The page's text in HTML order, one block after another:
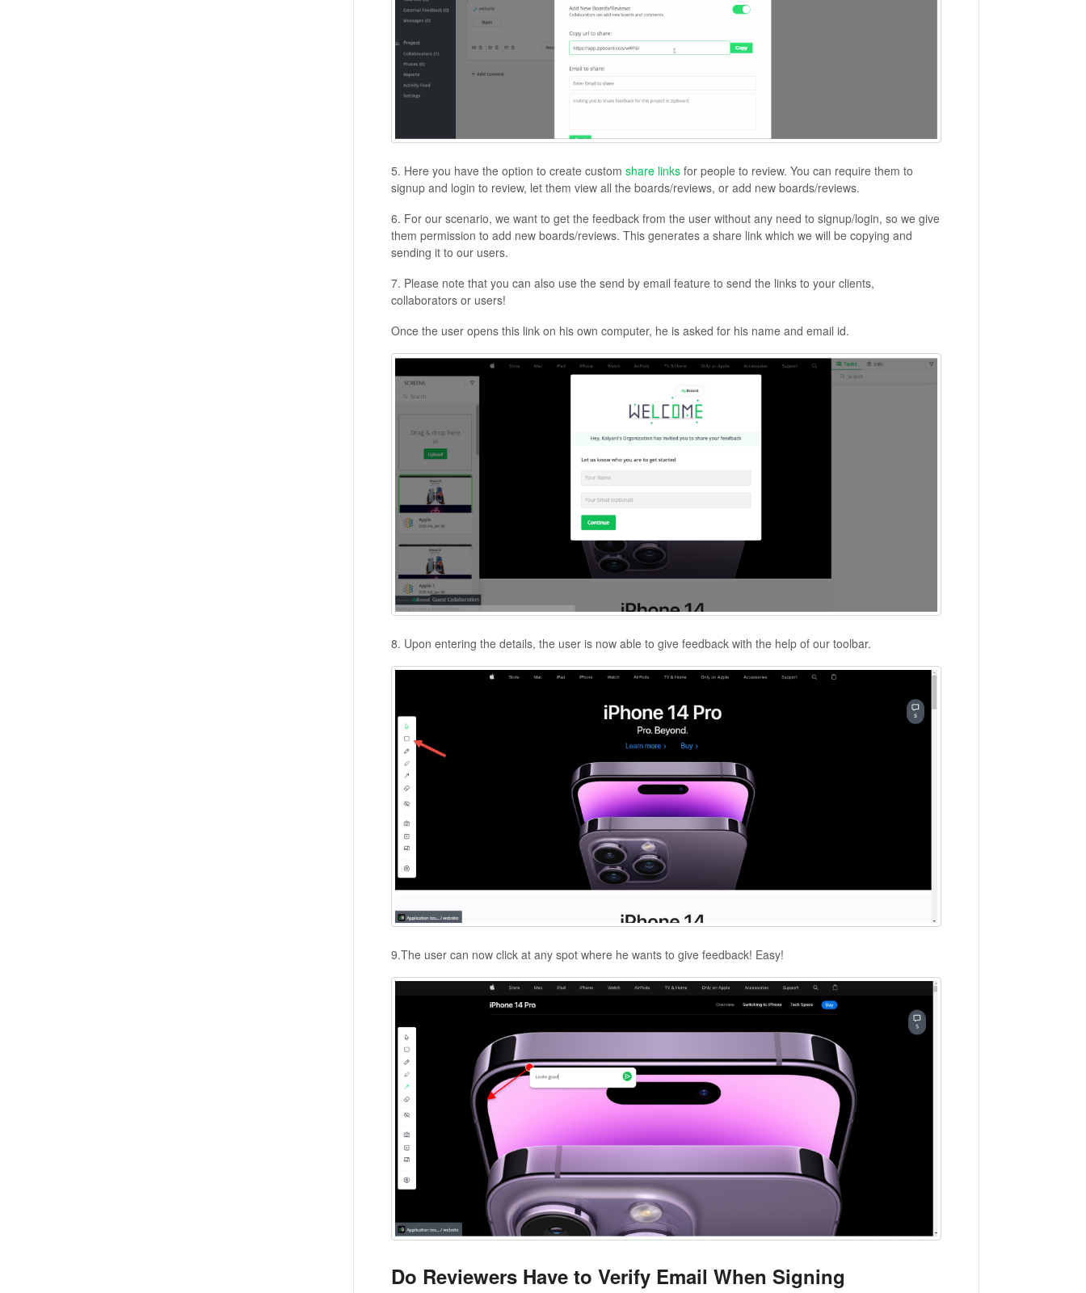
5. Here you have the option to create custom share linksfor people to review. You can require them to
signup and login to review, let them view all the boards/reviews, or add new boards/reviews.
6. For our scenario, we want to get the feedback from the user without any need to signup/login, so we give
them permission to add new boards/reviews. This generates a share link which we will be copying and
sending it to our users.
7. Please note that you can also use the send by email feature to send the links to your clients,
collaborators or users!
Once the user opens this link on his own computer, he is asked for his name and email id.
8. Upon entering the details, the user is now able to give feedback with the help of our toolbar.
9.The user can now click at any spot where he wants to give feedback! Easy!
Do Reviewers Have to Verify Email When Signing